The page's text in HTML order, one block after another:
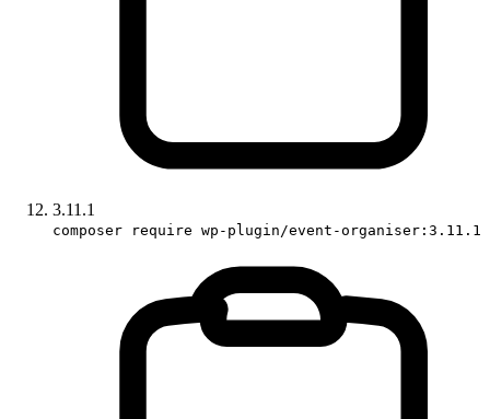
3.11.1
composer require wp-plugin/event-organiser:3.11.1